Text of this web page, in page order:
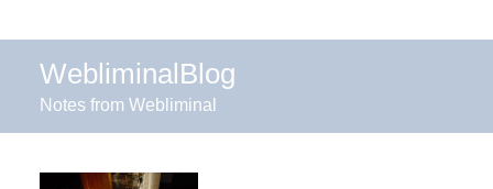
WebliminalBlog
Notes from Webliminal